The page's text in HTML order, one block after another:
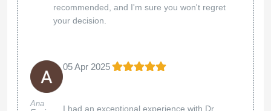
recommended, and I'm sure you won't regret
your decision.
Ana
05 Apr 2025
I had an exceptional experience with Dr.